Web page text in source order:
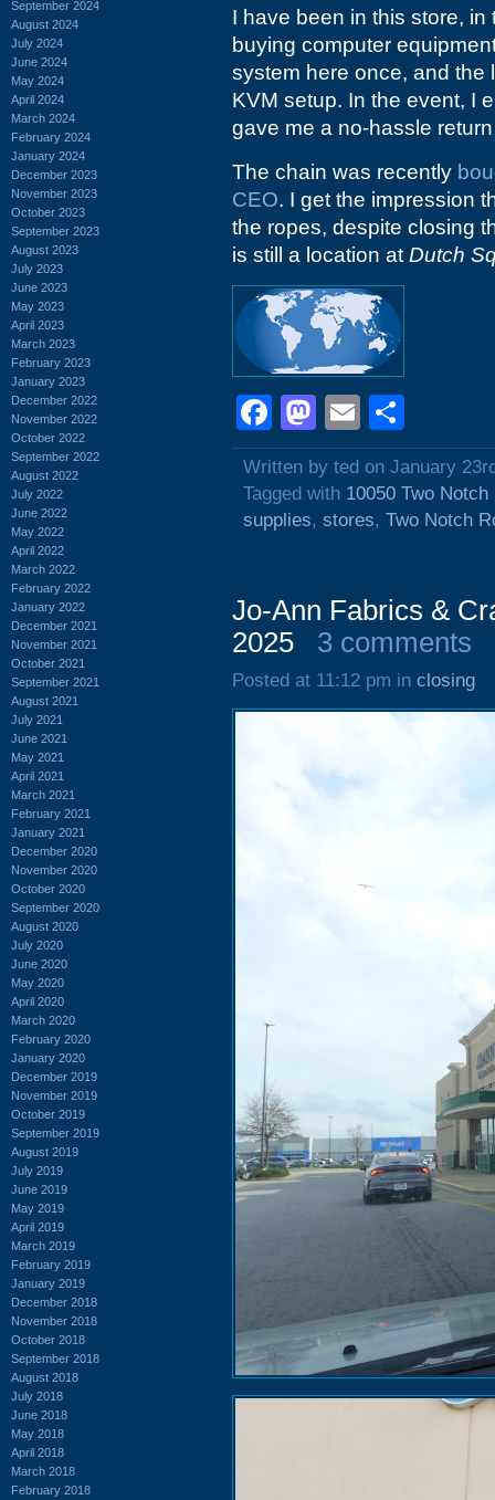
September 2024
August 2024
July 2024
June 2024
May 2024
April 2024
March 2024
February 2024
January 2024
December 2023
November 2023
October 2023
September 2023
August 2023
July 2023
June 2023
May 2023
April 2023
March 2023
February 2023
January 2023
December 2022
November 2022
October 2022
September 2022
August 2022
July 2022
June 2022
May 2022
April 2022
March 2022
February 2022
January 2022
December 2021
November 2021
October 2021
September 2021
August 2021
July 2021
June 2021
May 2021
April 2021
March 2021
February 2021
January 2021
December 2020
November 2020
October 2020
September 2020
August 2020
July 2020
June 2020
May 2020
April 2020
March 2020
February 2020
January 2020
December 2019
November 2019
October 2019
September 2019
August 2019
July 2019
June 2019
May 2019
April 2019
March 2019
February 2019
January 2019
December 2018
November 2018
October 2018
September 2018
August 2018
July 2018
June 2018
May 2018
April 2018
March 2018
February 2018
I have been in this store,
buying computer
system here once, and the
KVM setup. In the event, I
gave me a no-hassle
The chain was recently
CEO. I get the impression
the ropes, despite closing
is still a location at Dutch
Facebook
Mastodon
Email
Written by ted on January
Tagged with 10050 Two Notch
supplies, stores, Two Notch
Jo-Ann Fabrics &
2025
3 comments
Posted at 11:12 pm in closing